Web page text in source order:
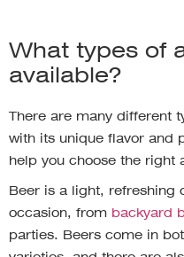
What types of
available?
There are many different
with its unique flavor and
help you choose the right
Beer is a light, refreshing
occasion, from backyard
parties. Beers come in